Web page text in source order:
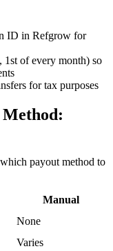
ID in Refgrow for
1st of every month) so
for tax purposes
Method:
payout method to
Manual
None
Varies